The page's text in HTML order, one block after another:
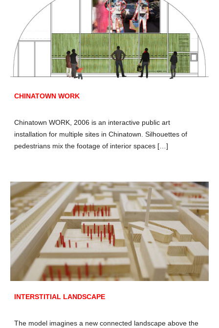
CHINATOWN WORK
Chinatown WORK, 2006 is an interactive public art
installation for multiple sites in Chinatown. Silhouettes of
pedestrians mix the footage of interior spaces […]
INTERSTITIAL LANDSCAPE
The model imagines a new connected landscape above the